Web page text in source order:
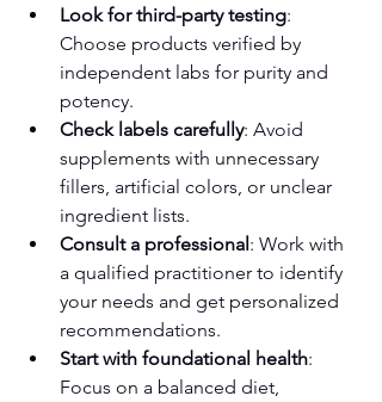
Look for third-party testing:
Choose products verified by
independent labs for purity and
potency.
Check labels carefully: Avoid
supplements with unnecessary
fillers, artificial colors, or unclear
ingredient lists.
Consult a professional : Work with
a qualified practitioner to identify
your needs and get personalized
recommendations.
Start with foundational health:
Focus on a balanced diet,